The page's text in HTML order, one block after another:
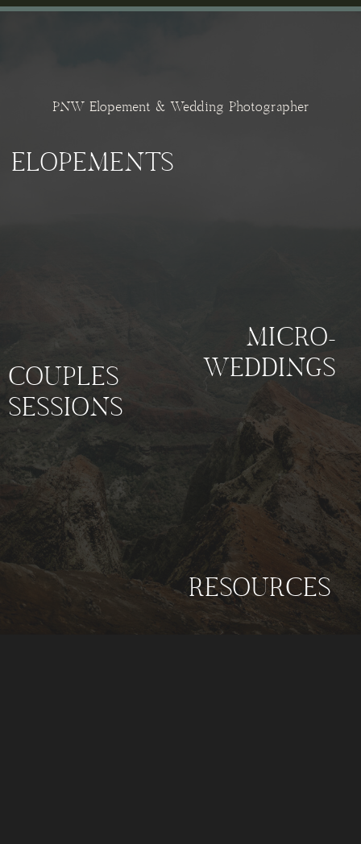
PNW Elopement & Wedding Photographer
ELOPEMENTS
MICRO-
WEDDINGS
COUPLES
SESSIONS
RESOURCES